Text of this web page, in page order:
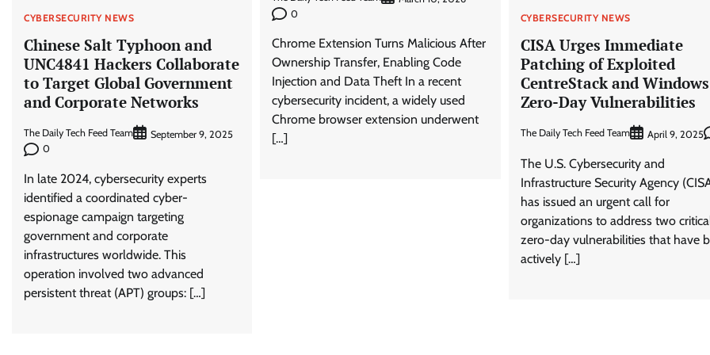
CYBERSECURITY NEWS
Chinese Salt Typhoon and
UNC4841 Hackers Collaborate
to Target Global Government
and Corporate Networks
The Daily Tech Feed Team
September 9, 2025
0
In late 2024, cybersecurity experts
identified a coordinated cyber-
espionage campaign targeting
government and corporate
infrastructures worldwide. This
operation involved two advanced
persistent threat (APT) groups: […]
0
Chrome Extension Turns Malicious After
Ownership Transfer, Enabling Code
Injection and Data Theft In a recent
cybersecurity incident, a widely used
Chrome browser extension underwent
[…]
CYBERSECURITY NEWS
CISA Urges Immediate
Patching of Exploited
CentreStack and Windows
Zero-Day Vulnerabilities
The Daily Tech Feed Team April 9, 2025
The U.S. Cybersecurity and
Infrastructure Security Agency
has issued an urgent call for
organizations to address two
zero-day vulnerabilities that have
actively […]